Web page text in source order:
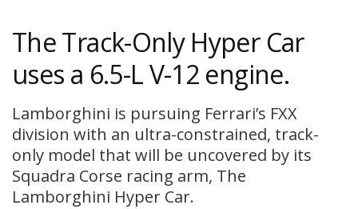
The Track-Only Hyper Car
uses a 6.5-L V-12 engine.
Lamborghini is pursuing Ferrari’s FXX
division with an ultra-constrained, track-
only model that will be uncovered by its
Squadra Corse racing arm, The
Lamborghini Hyper Car.